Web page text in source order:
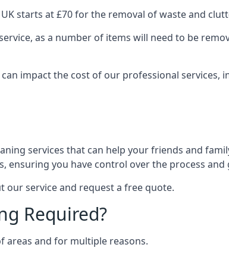
starts at £70 for the removal of waste and
as a number of items will need to be
impact the cost of our professional services,
services that can help your friends and
ensuring you have control over the process
service and request a free quote.
Required?
areas and for multiple reasons.